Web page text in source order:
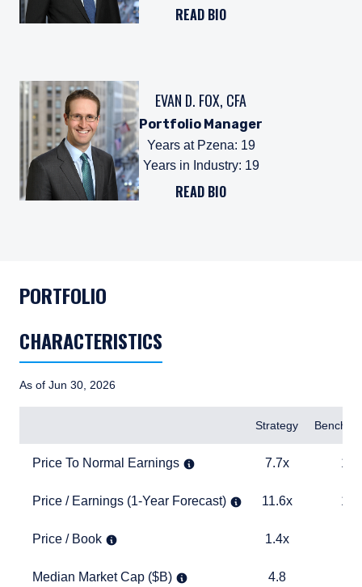
READ BIO
EVAN D. FOX, CFA
Portfolio Manager
Years at Pzena: 19
Years in Industry: 19
READ BIO
PORTFOLIO
CHARACTERISTICS
As of Jun 30, 2026
Strategy
Price To Normal Earnings
Price To Normal Earnings 7.7x
7.7x 12.8x
Price / Earnings (1-Year Forecast)
Price / Earnings (1-Year Forecast) 11.6x
11.6x 14.5x
Price / Book
Price / Book 1.4x
1.4x
Median Market Cap ($B)
Median Market Cap ($B) 4.84.8